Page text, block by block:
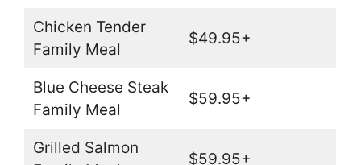
Chicken Tender
Family Meal
$49.95+
Blue Cheese Steak
Family Meal
$59.95+
Grilled Salmon
$59.95+